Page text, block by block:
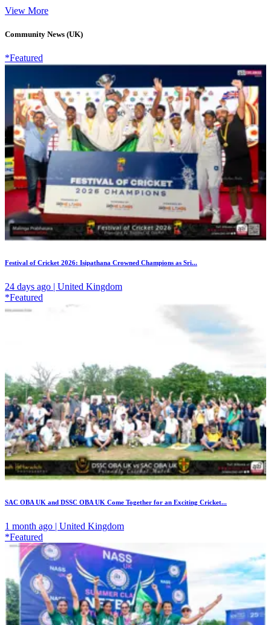
View More
Community News (UK)
*Featured
Festival of Cricket 2026: Isipathana Crowned Champions as Sri...
24 days ago | United Kingdom
*Featured
SAC OBA UK and DSSC OBA UK Come Together for an Exciting Cricket...
1 month ago | United Kingdom
*Featured